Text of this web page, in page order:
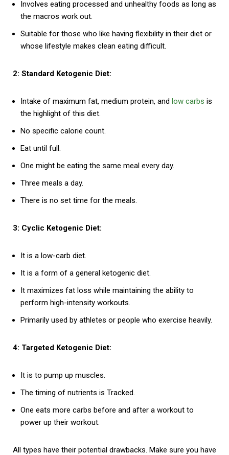
Involves eating processed and unhealthy foods as long as
the macros work out.
Suitable for those who like having flexibility in their diet or
whose lifestyle makes clean eating difficult.
2: Standard Ketogenic Diet:
Intake of maximum fat, medium protein, and low carbs is
the highlight of this diet.
No specific calorie count.
Eat until full.
One might be eating the same meal every day.
Three meals a day.
There is no set time for the meals.
3: Cyclic Ketogenic Diet:
It is a low-carb diet.
It is a form of a general ketogenic diet.
It maximizes fat loss while maintaining the ability to
perform high-intensity workouts.
Primarily used by athletes or people who exercise heavily.
4: Targeted Ketogenic Diet:
It is to pump up muscles.
The timing of nutrients is Tracked.
One eats more carbs before and after a workout to
power up their workout.
All types have their potential drawbacks. Make sure you have